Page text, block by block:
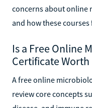
concerns about online
and how these
Is a Free Online
Certificate Worth
A free online
review core concepts